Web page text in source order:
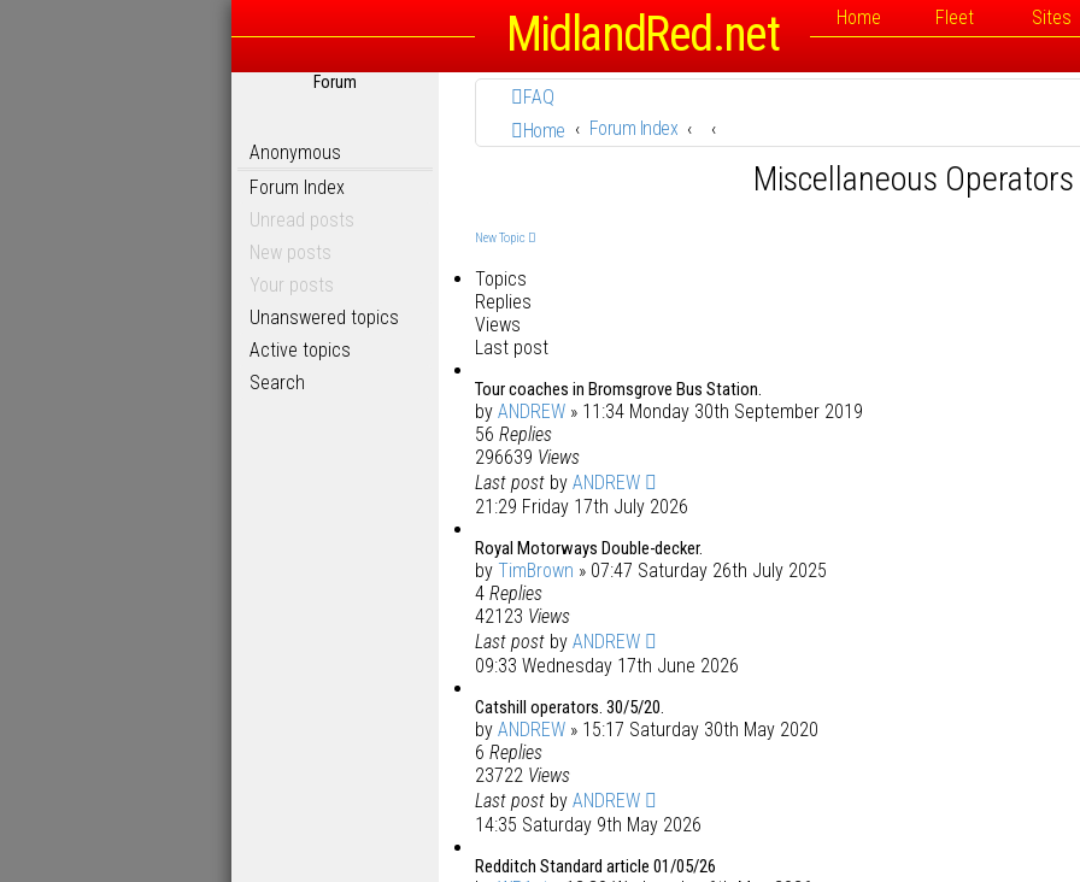
MidlandRed.net Home Fleet Sites
Forum
Anonymous
Forum Index
Unread posts
New posts
Your posts
Unanswered topics
Active topics
Search
FAQ
Home
Forum Index
Miscellaneous Operators
New Topic
Topics
Replies
Views
Last post
Tour coaches in Bromsgrove Bus Station.
by ANDREW » 11:34 Monday 30th September 2019
56 Replies
296639 Views
Last post by ANDREW
21:29 Friday 17th July 2026
Royal Motorways Double-decker.
by TimBrown » 07:47 Saturday 26th July 2025
4 Replies
42123 Views
Last post by ANDREW
09:33 Wednesday 17th June 2026
Catshill operators. 30/5/20.
by ANDREW » 15:17 Saturday 30th May 2020
6 Replies
23722 Views
Last post by ANDREW
14:35 Saturday 9th May 2026
Redditch Standard article 01/05/26